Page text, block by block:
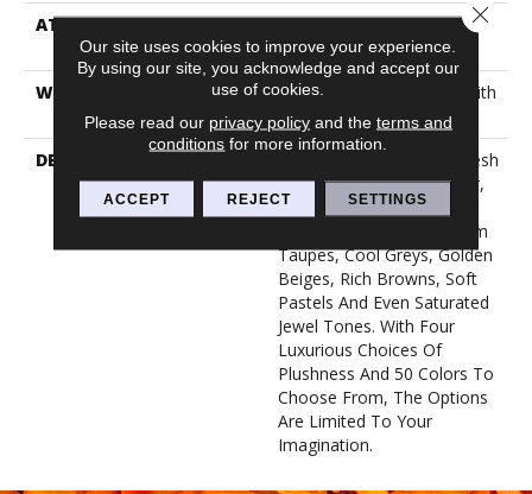
ATTACHED PAD
Polypropylene, Softbac
Platinum
WARRANTY
Shaw 20 Year Warranty With
No Stairs
DESCRIPTION
This Elaborate Color Refresh
To Our Favorite Soft Fiber,
Brings It Up To Date And
Into The Future With Warm
Taupes, Cool Greys, Golden
Beiges, Rich Browns, Soft
Pastels And Even Saturated
Jewel Tones. With Four
Luxurious Choices Of
Plushness And 50 Colors To
Choose From, The Options
Are Limited To Your
Imagination.
Our site uses cookies to improve your experience.
By using our site, you acknowledge and accept our
use of cookies.
Please read our privacy policyand the terms and
conditions for more information.
ACCEPT REJECT SETTINGS
Close